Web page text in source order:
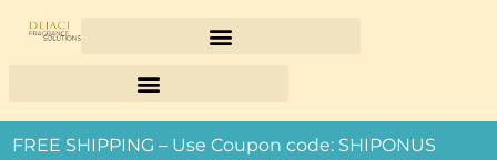
FREE SHIPPING – Use Coupon code: SHIPONUS